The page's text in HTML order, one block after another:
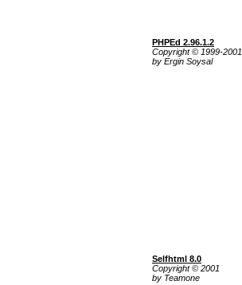
PHPEd 2.96.1.2
Copyright © 1999-2001
by Ergin Soysal
Selfhtml 8.0
Copyright © 2001
by Teamone